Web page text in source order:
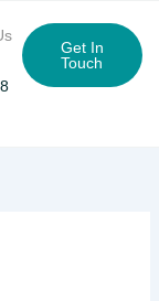
Get In
Touch